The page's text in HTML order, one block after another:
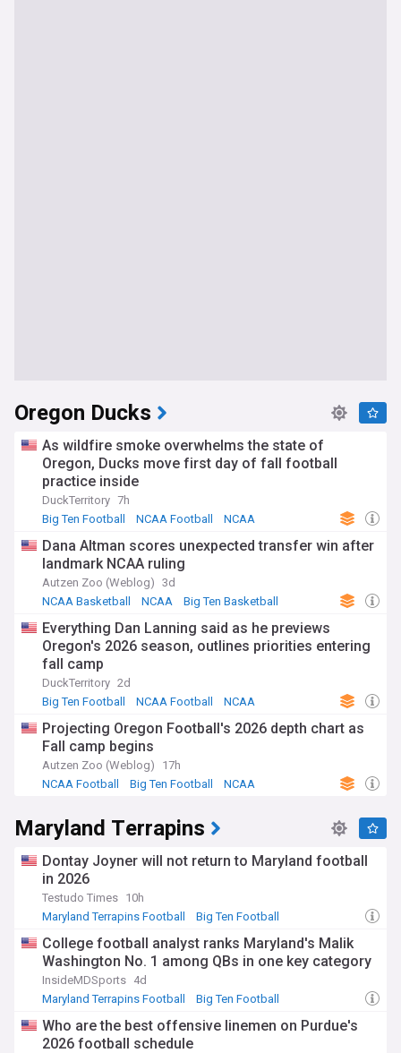
Oregon Ducks
As wildfire smoke overwhelms the state of
Oregon, Ducks move first day of fall football
practice inside
DuckTerritory 7h
Big Ten Football
NCAA Football NCAA
Dana Altman scores unexpected transfer win after
landmark NCAA ruling
Autzen Zoo (Weblog) 3d
NCAA Basketball
NCAA Big Ten Basketball
Everything Dan Lanning said as he previews
Oregon's 2026 season, outlines priorities entering
fall camp
DuckTerritory 2d
Big Ten Football
NCAA Football NCAA
Projecting Oregon Football's 2026 depth chart as
Fall camp begins
Autzen Zoo (Weblog)
17h
NCAA Football
Big Ten Football NCAA
Maryland Terrapins
Dontay Joyner will not return to Maryland football
in 2026
Testudo Times 10h
Maryland Terrapins Football
Big Ten Football
College football analyst ranks Maryland's Malik
Washington No. 1 among QBs in one key category
InsideMDSports 4d
Maryland Terrapins Football
Big Ten Football
Who are the best offensive linemen on Purdue's
2026 football schedule